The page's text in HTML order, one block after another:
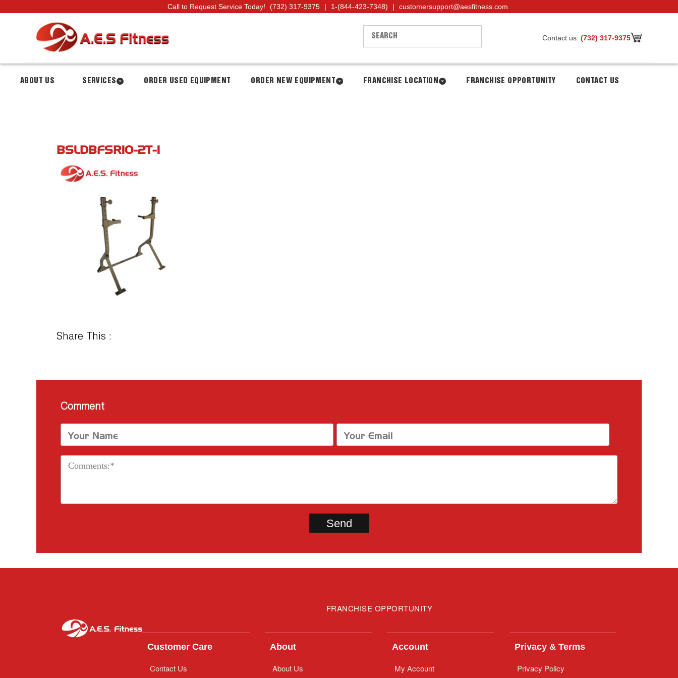
Call to Request Service Today! (732) 317-9375 | 1-(844-423-7348) | customersupport@aesfitness.com
Contact us: (732) 317-9375
ABOUT US SERVICES ORDER USED EQUIPMENT ORDER NEW EQUIPMENT FRANCHISE LOCATION FRANCHISE OPPORTUNITY CONTACT US
BSLDBFSR10-2T-1
Share This :
Comment
FRANCHISE OPPORTUNITY
Customer Care
Contact Us
About
About Us
Account
My Account
Privacy & Terms
Privacy Policy